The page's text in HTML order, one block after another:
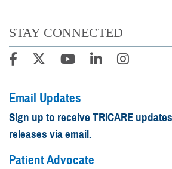
STAY CONNECTED
Email Updates
Sign up to receive TRICARE
releases via email.
Patient Advocate